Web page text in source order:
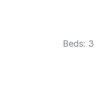
Beds: